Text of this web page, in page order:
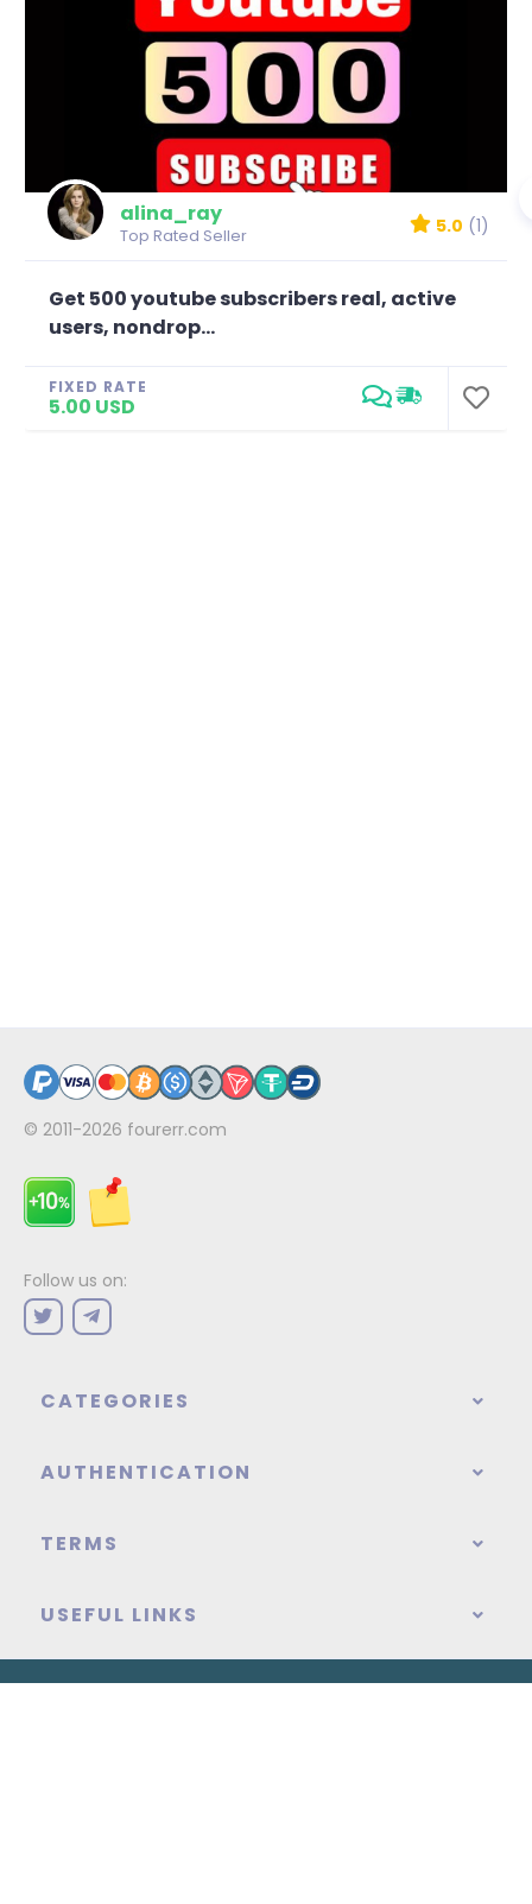
alina_ray
Top Rated Seller 5.0 (1)
Get 500 youtube subscribers real, active
users, nondrop...
FIXED RATE
5.00 USD
© 2011-2026 fourerr.com
Follow us on:
CATEGORIES
AUTHENTICATION
TERMS
USEFUL LINKS